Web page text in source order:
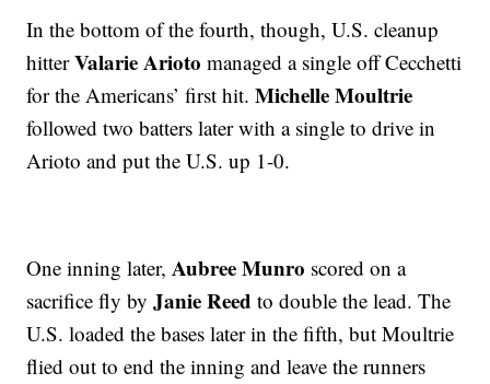
In the bottom of the fourth, though, U.S. cleanup
hitterValarie Ariotomanaged a single off Cecchetti
for the Americans’ first hit.Michelle Moultrie
followed two batters later with a single to drive in
Arioto and put the U.S. up 1-0.
One inning later,Aubree Munro scored on a
sacrifice fly byJanie Reed to double the lead. The
U.S. loaded the bases later in the fifth, but Moultrie
flied out to end the inning and leave the runners